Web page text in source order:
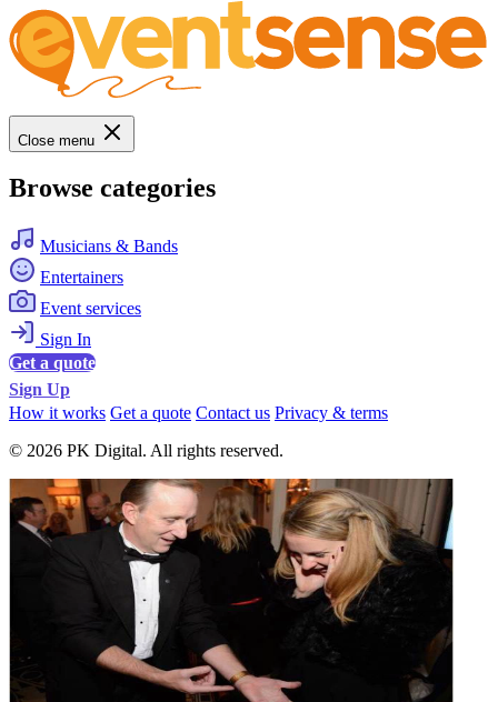
Close menu
Browse categories
Musicians & Bands
Entertainers
Event services
Sign In
Get a quote
Sign Up
How it works Get a quote Contact us Privacy & terms
© 2026 PK Digital. All rights reserved.